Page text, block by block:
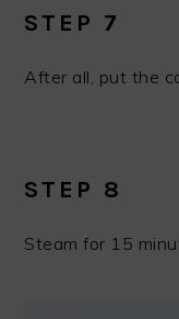
STEP 7
After all, put the
STEP 8
Steam for 15